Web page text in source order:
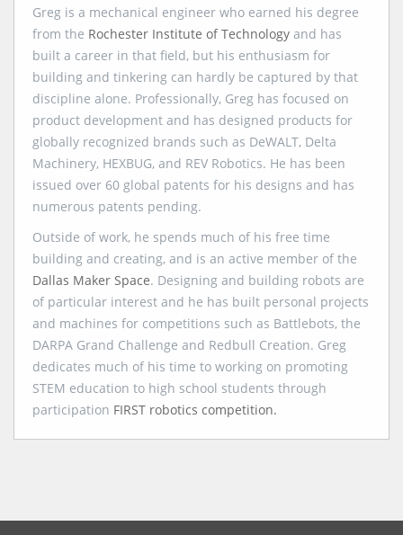
Greg is a mechanical engineer who earned his degree
from the Rochester Institute of Technology and has
built a career in that field, but his enthusiasm for
building and tinkering can hardly be captured by that
discipline alone. Professionally, Greg has focused on
product development and has designed products for
globally recognized brands such as DeWALT, Delta
Machinery, HEXBUG, and REV Robotics. He has been
issued over 60 global patents for his designs and has
numerous patents pending.
Outside of work, he spends much of his free time
building and creating, and is an active member of the
Dallas Maker Space. Designing and building robots are
of particular interest and he has built personal projects
and machines for competitions such as Battlebots, the
DARPA Grand Challenge and Redbull Creation. Greg
dedicates much of his time to working on promoting
STEM education to high school students through
participation FIRST robotics competition.